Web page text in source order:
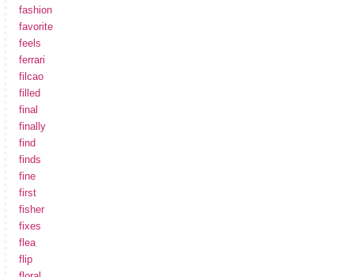
fashion
favorite
feels
ferrari
filcao
filled
final
finally
find
finds
fine
first
fisher
fixes
flea
flip